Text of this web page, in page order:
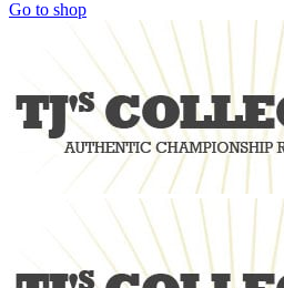
Go to shop